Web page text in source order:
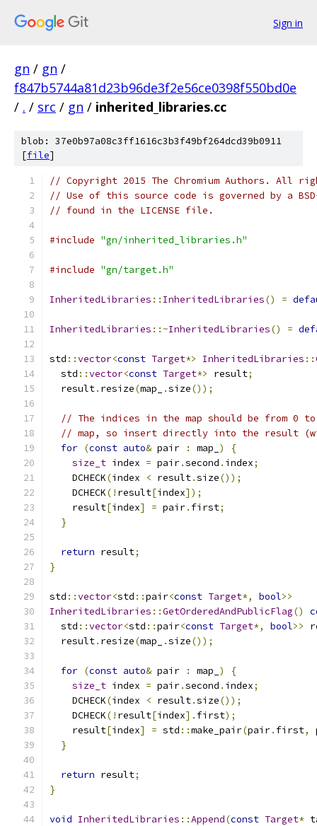
Sign in
gn / gn /
f847b5744a81d23b96de3f2e56ce0398f550bd0e
/ . / src / gn / inherited_libraries.cc
blob: 37e0b97a08c3ff1616c3b3f49bf264dcd39b0911
[file]
// Copyright 2015 The Chromium Authors. All
// Use of this source code is governed by a
// found in the LICENSE file.
#include "gn/inherited_libraries.h"
#include "gn/target.h"
InheritedLibraries :: InheritedLibraries() =
InheritedLibraries ::~InheritedLibraries() =
std ::vector<const Target*> InheritedLibraries ::
  std
::vector<const Target*> result;
  result
. resize(map_ .size());
// The indices in the map should be from 0
// map, so insert directly into the result
for (const auto& pair : map_ )
{
size_t index = pair.second . index;
    DCHECK
(index < result.size());
    DCHECK
(! result[index]);
    result
[index] = pair. first;
}
return result;
}
std ::vector<std ::pair<const Target*, bool>>
InheritedLibraries ::GetOrderedAndPublicFlag()
  std
::vector<std ::pair<const Target*, bool>>
  result
. resize(map_ .size());
for (const auto& pair : map_ )
{
size_t index = pair.second . index;
    DCHECK
(index < result.size());
    DCHECK
(! result[index]. first);
    result
[index] = std ::make_pair(pair. first,
}
return result;
}
void InheritedLibraries ::Append(const Target*